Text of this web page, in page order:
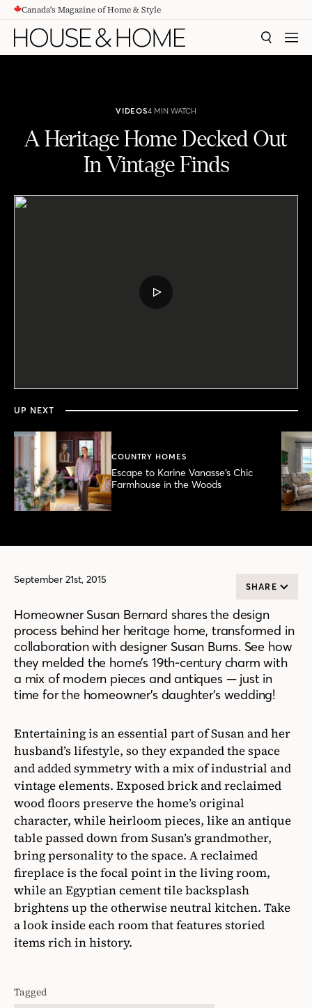
CONTENTCanada's Magazine of Home & Style
SEARCH
VIDEOS4 MIN WATCH
A Heritage Home Decked Out
In Vintage Finds
PLAY
minutes,
1
UP NEXT
COUNTRY HOMES
Escape to Karine Vanasse’s Chic
Farmhouse in the Woods
September 21st, 2015
SHARE
Homeowner Susan Bernard shares the design
process behind her heritage home, transformed in
collaboration with designer Susan Burns. See how
they melded the home’s 19th-century charm with
a mix of modern pieces and antiques — just in
time for the homeowner’s daughter’s wedding!
Entertaining is an essential part of Susan and her
husband’s lifestyle, so they expanded the space
and added symmetry with a mix of industrial and
vintage elements. Exposed brick and reclaimed
wood floors preserve the home’s original
character, while heirloom pieces, like an antique
table passed down from Susan’s grandmother,
bring personality to the space. A reclaimed
fireplace is the focal point in the living room,
while an Egyptian cement tile backsplash
brightens up the otherwise neutral kitchen. Take
a look inside each room that features storied
items rich in history.
Tagged